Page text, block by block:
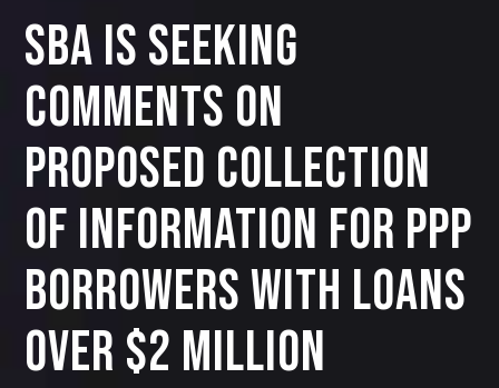
SBA IS SEEKING
COMMENTS ON
PROPOSED COLLECTION
OF INFORMATION FOR PPP
BORROWERS WITH LOANS
OVER $2 MILLION